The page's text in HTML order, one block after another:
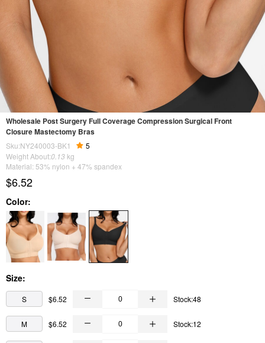
Wholesale Post Surgery Full Coverage Compression Surgical Front
Closure Mastectomy Bras
Sku:NY240003-BK1
5
Weight About:0.13 kg
Material: 53% nylon + 47% spandex
$6.52
Color:
Size:
S $6.52 Stock:48
M $6.52 Stock:12